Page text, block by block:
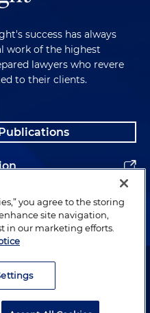
success has always
work of the highest
lawyers who revere
to their clients.
Holland & Knight LLP.
you agree to the storing
site navigation,
in our marketing efforts.